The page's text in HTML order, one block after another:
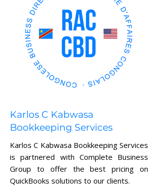
Karlos C Kabwasa
Bookkeeping Services
Karlos C Kabwasa Bookkeeping Services
is partnered with Complete Business
Group to offer the best pricing on
QuickBooks solutions to our clients.